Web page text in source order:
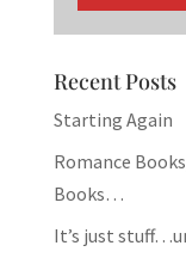
Recent Posts
Starting Again
Romance
Books…
It’s just